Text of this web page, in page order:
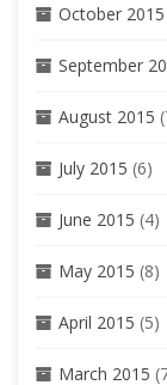
October 2015
September
August 2015
July 2015 (6)
June 2015 (4)
May 2015 (8)
April 2015 (5)
March 2015